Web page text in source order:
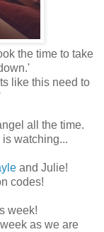
the time to take
like this need to
all the time.
watching...
and Julie!
codes!
week!
as we are